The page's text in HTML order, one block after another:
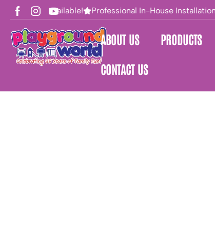
Financing Available! Professional In-House Installation
ABOUT US PRODUCTS
CONTACT US